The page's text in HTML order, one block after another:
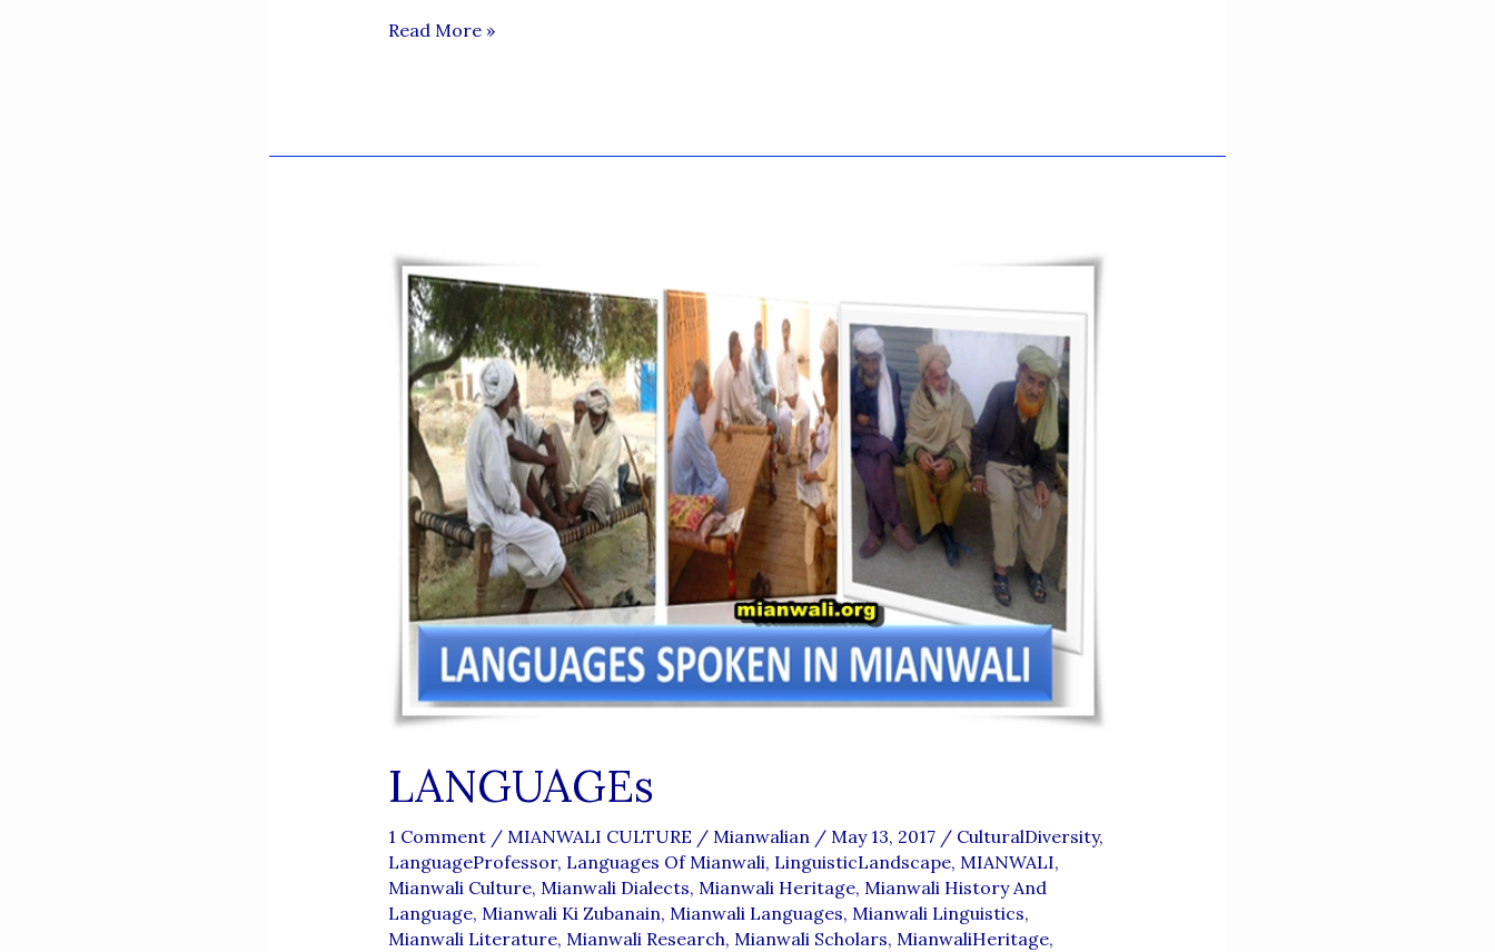
Mianwali
Saleem
Read More »
LANGUAGEs
1 Comment / MIANWALI CULTURE / Mianwalian / May 13, 2017 / CulturalDiversity,
LanguageProfessor, Languages Of Mianwali, LinguisticLandscape, MIANWALI,
Mianwali Culture, Mianwali Dialects, Mianwali Heritage, Mianwali History And
Language, Mianwali Ki Zubanain, Mianwali Languages, Mianwali Linguistics,
Mianwali Literature, Mianwali Research, Mianwali Scholars, MianwaliHeritage,